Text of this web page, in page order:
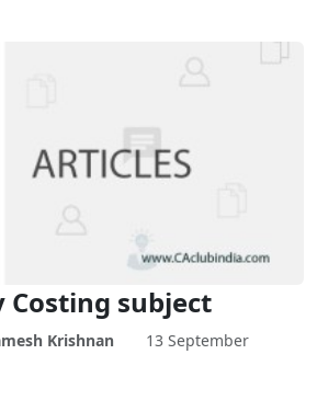
Costing subject
Krishnan
13 September